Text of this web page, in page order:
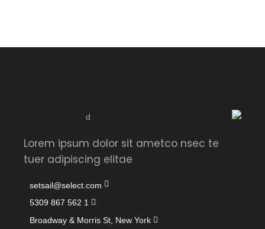
Lorem ipsum dolor sit ametco nsec te
tuer adipiscing elitae
setsail@select.com
1 562 867 5309
Broadway & Morris St, New York